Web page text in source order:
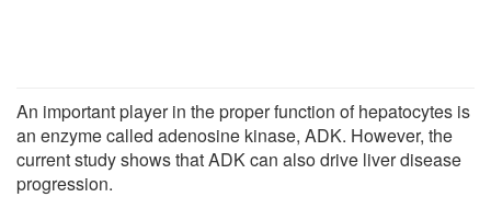
An important player in the proper function of hepatocytes is
an enzyme called adenosine kinase, ADK. However, the
current study shows that ADK can also drive liver disease
progression.